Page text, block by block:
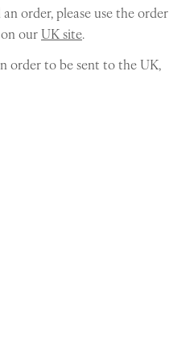
order, please use the order
ourUK site.
order to be sent to the UK,